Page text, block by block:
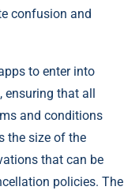
confusion and
to enter into
ensuring that all
and conditions
the size of the
that can be
policies. The